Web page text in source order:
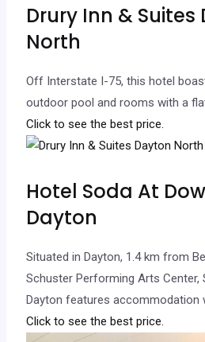
Drury Inn & Suites
North
Off Interstate I-75, this hotel
outdoor pool and rooms with a
Click to see the best price.
Hotel Soda At
Dayton
Situated in Dayton, 1.4 km from
Schuster Performing Arts Center,
Dayton features accommodation
Click to see the best price.